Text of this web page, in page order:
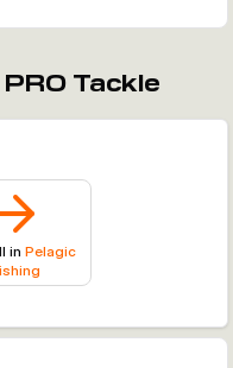
Tackle
in Pelagic